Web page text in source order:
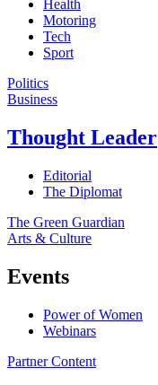
Health
Motoring
Tech
Sport
Politics
Business
Thought Leader
Editorial
The Diplomat
The Green Guardian
Arts & Culture
Events
Power of Women
Webinars
Partner Content